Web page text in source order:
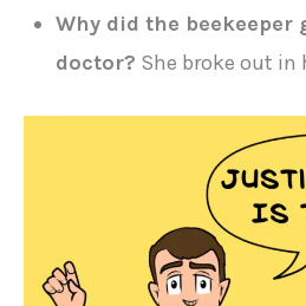
Why did the beekeeper
doctor? She broke out in